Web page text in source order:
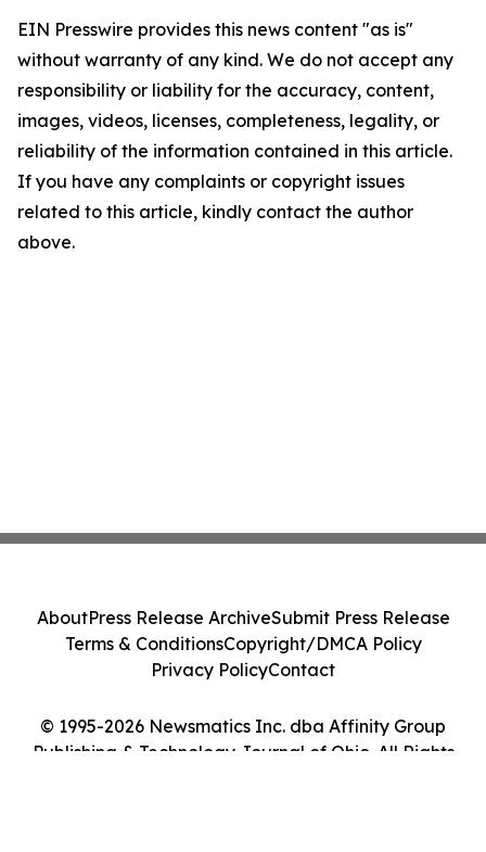
EIN Presswire provides this news content "as is"
without warranty of any kind. We do not accept any
responsibility or liability for the accuracy, content,
images, videos, licenses, completeness, legality, or
reliability of the information contained in this article.
If you have any complaints or copyright issues
related to this article, kindly contact the author
above.
© 1995-2026 Newsmatics Inc. dba Affinity Group
Publishing & Technology Journal of Ohio. All Rights
AboutPress Release ArchiveSubmit Press Release
Terms & ConditionsCopyright/DMCA Policy
Privacy PolicyContact